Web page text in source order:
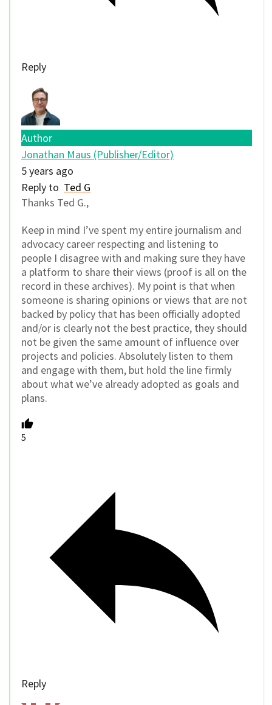
Reply
Author
Jonathan Maus (Publisher/Editor)
5 years ago
Reply to Ted G
Thanks Ted G.,
Keep in mind I’ve spent my entire journalism and
advocacy career respecting and listening to
people I disagree with and making sure they have
a platform to share their views (proof is all on the
record in these archives). My point is that when
someone is sharing opinions or views that are not
backed by policy that has been officially adopted
and/or is clearly not the best practice, they should
not be given the same amount of influence over
projects and policies. Absolutely listen to them
and engage with them, but hold the line firmly
about what we’ve already adopted as goals and
plans.
5
Reply